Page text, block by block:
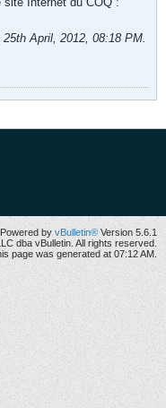
25th April, 2012, 08:18 PM.
Powered by vBulletin® Version 5.6.1
dba vBulletin. All rights reserved.
page was generated at 07:12 AM.